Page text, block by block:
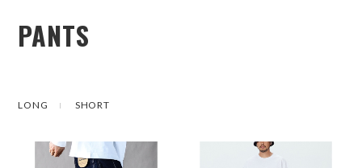
PANTS
LONG SHORT